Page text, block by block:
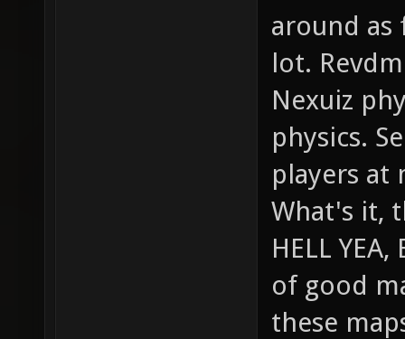
around as
lot.
Nexuiz
physics.
players at
What's it,
HELL
of good
these